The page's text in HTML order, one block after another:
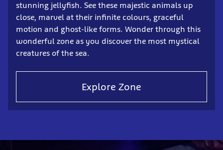
stunning jellyfish. See these majestic animals up
close, marvel at their infinite colours, graceful
motion and ghost-like forms. Wonder through this
wonderful zone as you discover the most mystical
creatures of the sea.
Explore Zone